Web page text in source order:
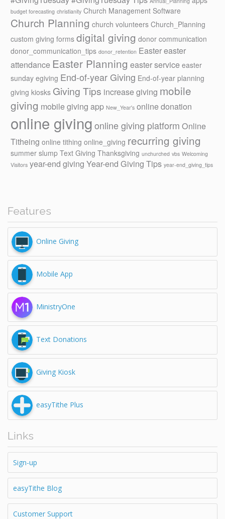
budget forecasting christianity Church Management Software
Church Planning church volunteers Church_Planning
custom giving forms digital giving donor communication
donor_communication_tips donor_retention Eastereaster
attendance Easter Planning easter service easter
sunday egiving End-of-year Giving End-of-year planning
giving kiosks Giving Tips increase giving mobile
giving mobile giving app New_Year's online donation
online givingonline giving platform Online
Titheing online tithing online_giving recurring giving
summer slump Text Giving Thanksgiving unchurched vbs Welcoming
Visitors year-end giving Year-end Giving Tips year-end_giving_tips
Features
Online Giving
Mobile App
MinistryOne
Text Donations
Giving Kiosk
easyTithe Plus
Links
Sign-up
easyTithe Blog
Customer Support